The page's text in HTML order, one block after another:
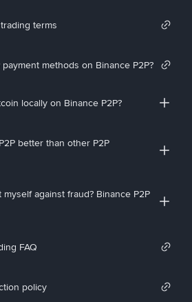
terms
methods on Binance P2P?
locally on Binance P2P?
better than other P2P
against fraud? Binance P2P
FAQ
policy